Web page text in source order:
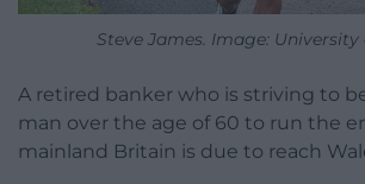
Steve James. Image: University
A retired banker who is striving to
man over the age of 60 to run the
mainland Britain is due to reach